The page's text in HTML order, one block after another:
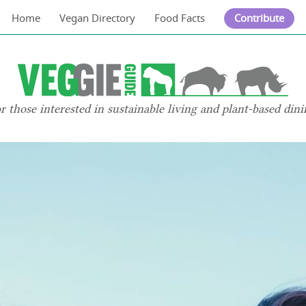
Home Vegan Directory Food Facts Contribute
those interested in sustainable living and plant-based